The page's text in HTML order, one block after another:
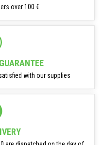
over 100 €.
with our supplies